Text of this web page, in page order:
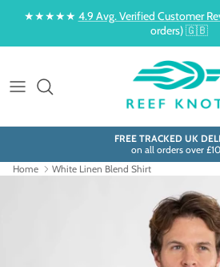
Skip to content
★★★★★ 4.9 Avg. Verified Customer
orders) 🇬🇧
FREE TRACKED UK
on all orders over
Home
White Linen Blend Shirt